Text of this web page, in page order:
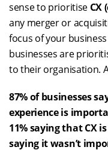
sense to prioritise CX
any merger or
focus of your
businesses are
to their organisation.
87% of businesses
experience is
11% saying that CX
saying it wasn’t